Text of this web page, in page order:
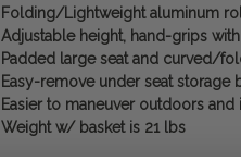
Folding/Lightweight aluminum
Adjustable height, hand-grips
Padded large seat and curved/
Easy-remove under seat storage
Easier to maneuver outdoors
Weight w/ basket is 21 lbs